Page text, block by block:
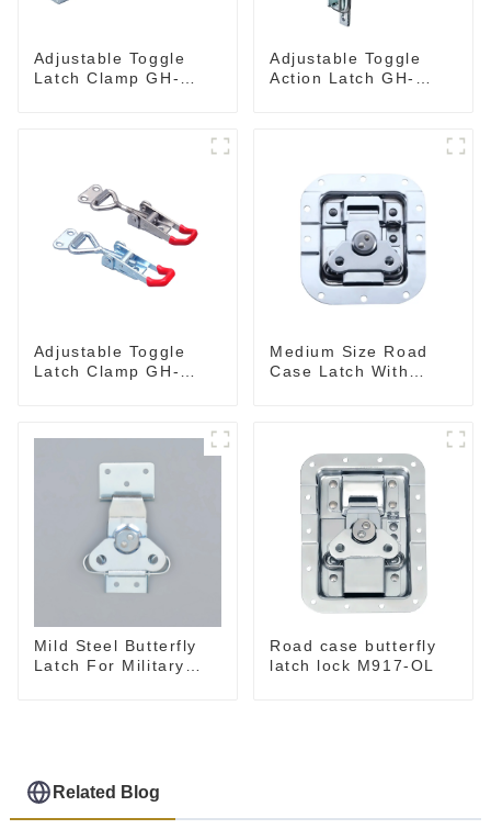
Adjustable Toggle
Latch Clamp GH-
Adjustable Toggle
Action Latch GH-
Adjustable Toggle
Latch Clamp GH-
Medium Size Road
Case Latch With
Mild Steel Butterfly
Latch For Military
Road case butterfly
latch lock M917-OL
Related Blog